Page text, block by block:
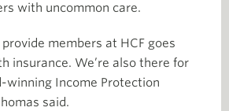
with uncommon care.
members at HCF goes
insurance. We’re also there for
Income Protection
said.